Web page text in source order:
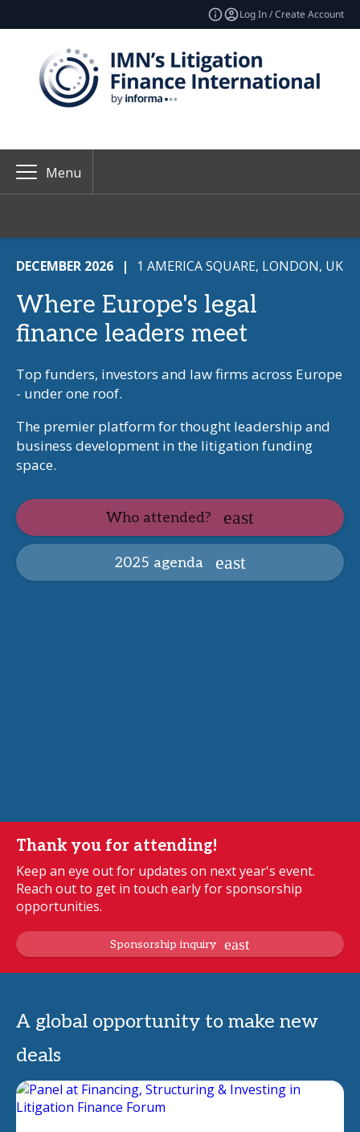
Log In / Create Account
Menu
DECEMBER 2026 | 1 AMERICA SQUARE, LONDON, UK
Where Europe's legal
finance leaders meet
Top funders, investors and law firms across Europe
- under one roof.
The premier platform for thought leadership and
business development in the litigation funding
space.
Who attended?
2025 agenda
Thank you for attending!
Keep an eye out for updates on next year's event.
Reach out to get in touch early for sponsorship
opportunities.
Sponsorship inquiry
A global opportunity to make new
deals